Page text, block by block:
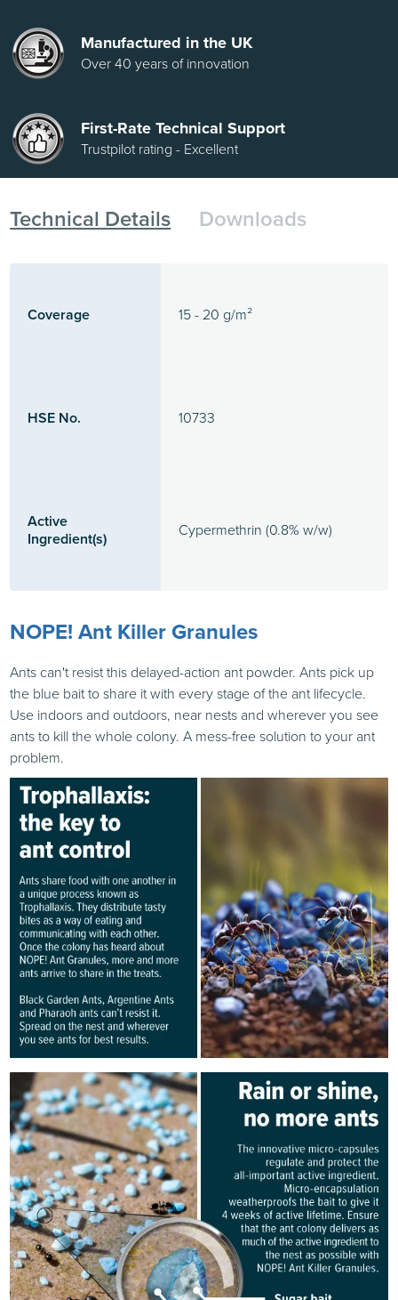
Manufactured in the UK
Over 40 years of innovation
First-Rate Technical Support
Trustpilot rating - Excellent
Technical Details Downloads
Coverage 15 - 20 g/m²
HSE No. 10733
Active
Ingredient(s)
Cypermethrin (0.8% w/w)
NOPE! Ant Killer Granules
Ants can't resist this delayed-action ant powder. Ants pick up
the blue bait to share it with every stage of the ant lifecycle.
Use indoors and outdoors, near nests and wherever you see
ants to kill the whole colony. A mess-free solution to your ant
problem.